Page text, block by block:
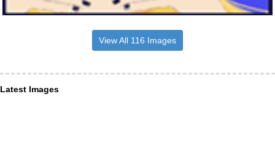
View All 116 Images
Latest Images